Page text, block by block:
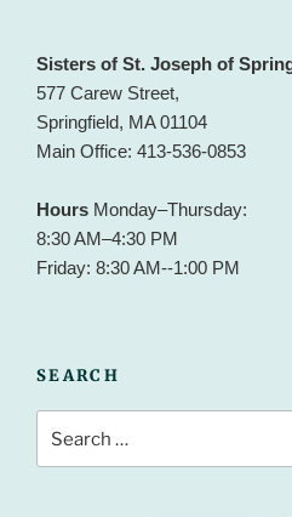
Sisters of St. Joseph of
577 Carew Street,
Springfield, MA 01104
Main Office: 413-536-0853
Hours Monday–Thursday:
8:30 AM–4:30 PM
Friday: 8:30 AM--1:00 PM
SEARCH
for: